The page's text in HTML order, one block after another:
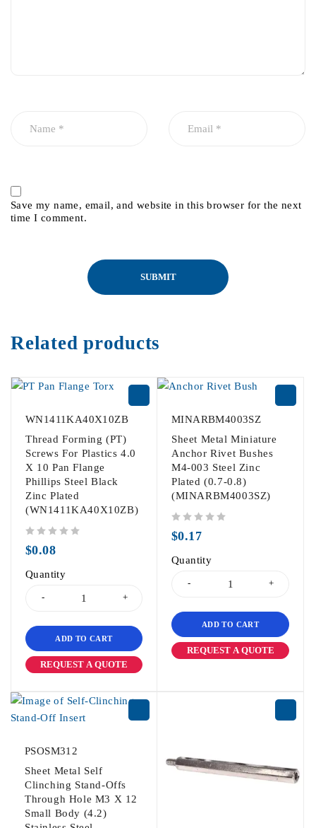
Save my name, email, and website in this browser for the next
time I comment.
Related products
WN1411KA40X10ZB
Thread Forming (PT)
Screws For Plastics 4.0
X 10 Pan Flange
Phillips Steel Black
Zinc Plated
(WN1411KA40X10ZB)
$0.08
Quantity
ADD TO CART
REQUEST A QUOTE
MINARBM4003SZ
Sheet Metal Miniature
Anchor Rivet Bushes
M4-003 Steel Zinc
Plated (0.7-0.8)
(MINARBM4003SZ)
$0.17
Quantity
ADD TO CART
REQUEST A QUOTE
PSOSM312
Sheet Metal Self
Clinching Stand-Offs
Through Hole M3 X 12
Small Body (4.2)